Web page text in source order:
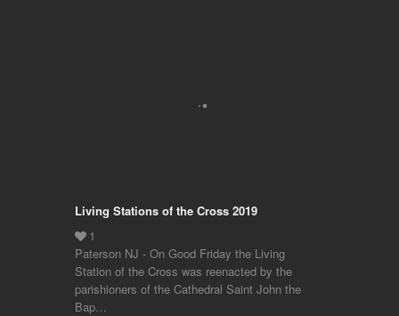
Living Stations of the Cross 2019
Paterson NJ - On Good Friday the Living
Station of the Cross was reenacted by the
parishioners of the Cathedral Saint John the
Bap…